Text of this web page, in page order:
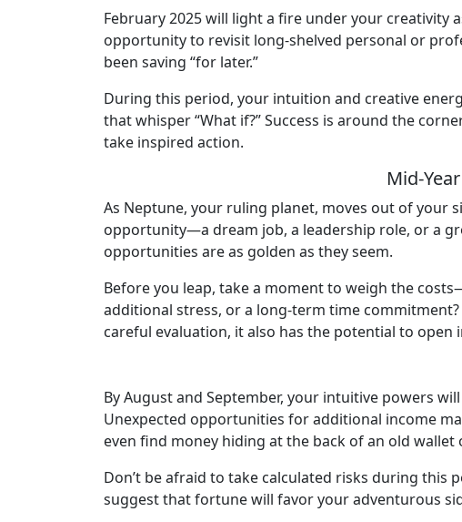
February 2025 will light a fire under your creativity
opportunity to revisit long-shelved personal or
been saving “for later.”
During this period, your intuition and creative
that whisper “What if?” Success is around the
take inspired action.
Mid-
As Neptune, your ruling planet, moves out of your
opportunity—a dream job, a leadership role, or a
opportunities are as golden as they seem.
Before you leap, take a moment to weigh the
additional stress, or a long-term time
careful evaluation, it also has the potential to
By August and September, your intuitive powers
Unexpected opportunities for additional income
even find money hiding at the back of an old
Don’t be afraid to take calculated risks during this
suggest that fortune will favor your adventurous